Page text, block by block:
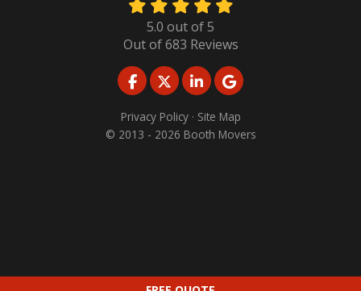
5.0 out of5
Out of683 Reviews
LIKE US ON FACEBOOK
FOLLOW US ON TWITTER
FOLLOW US ON
REVIEW US ON
Privacy Policy · Site Map
© 2013 - 2026 Booth Movers